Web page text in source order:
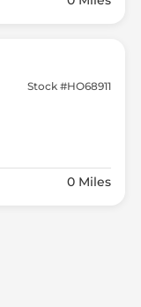
Stock #HO68911
0 Miles